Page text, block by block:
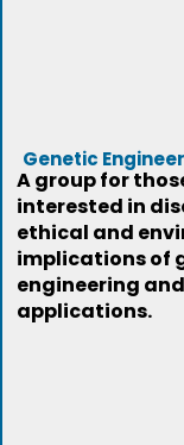
Genetic
A group for
interested in
ethical and
implications of
engineering
applications.